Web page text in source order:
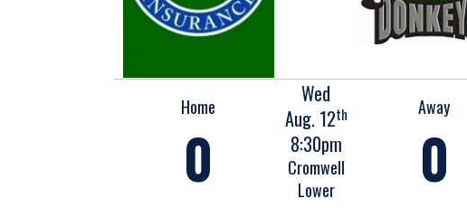
Home
0
Wed
Aug. 12th
8:30pm
Cromwell
Lower
Away
0